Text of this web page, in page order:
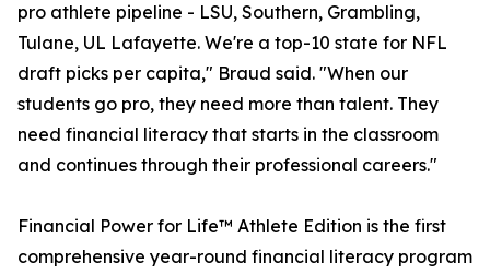
pro athlete pipeline - LSU, Southern, Grambling,
Tulane, UL Lafayette. We're a top-10 state for NFL
draft picks per capita," Braud said. "When our
students go pro, they need more than talent. They
need financial literacy that starts in the classroom
and continues through their professional careers."
Financial Power for Life™ Athlete Edition is the first
comprehensive year-round financial literacy program